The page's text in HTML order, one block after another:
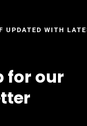
UPDATED WITH
for our